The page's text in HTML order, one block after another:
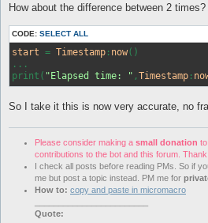
s
How about the difference between 2 times?
CODE: SELECT ALL
start = Timestamp : now()
...
print( "Elapsed time: " ,Timestamp :
So I take it this is now very accurate, no
Please consider making a small donation
contributions to the bot and this forum. Thank
I check all posts before reading PMs. So if
me but post a topic instead. PM me for
How to: copy and paste in micromacro
Quote: